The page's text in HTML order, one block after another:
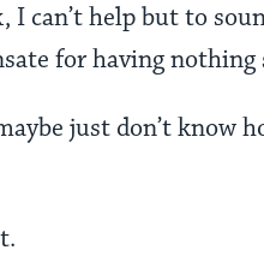
I can’t help but to
for having nothing
just don’t know